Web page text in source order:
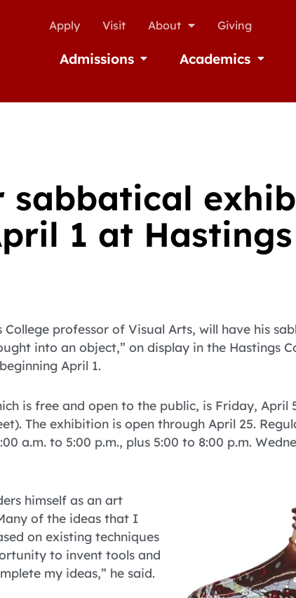
Apply Visit About Giving
Admissions Open AdmissionsAcademics Open
sabbatical
1 at
College professor of Visual Arts, will have his
into an object,” on display in the Hastings
April 1.
is free and open to the public, is Friday, April
The exhibition is open through April 25.
a.m. to 5:00 p.m., plus 5:00 to 8:00 p.m.
himself as an art
of the ideas that I
on existing techniques
to invent tools and
my ideas,” he said.